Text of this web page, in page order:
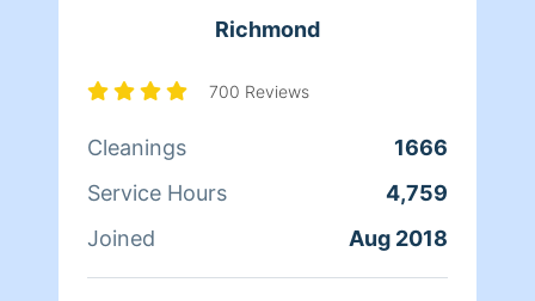
end of the day, Qi Man keeps herself
little shy, she has a heart of gold and
own family and the families of her
Richmond
700 Reviews
Cleanings
1666
Service Hours
4,759
Joined
Aug 2018